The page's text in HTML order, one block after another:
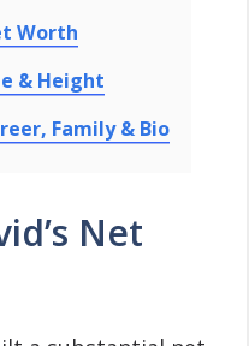
Worth
& Height
Family & Bio
Net